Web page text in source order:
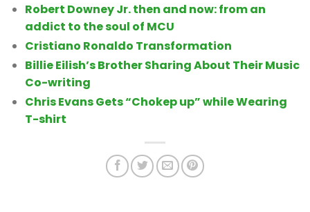
Robert Downey Jr. then and now: from an
addict to the soul of MCU
Cristiano Ronaldo Transformation
Billie Eilish’s Brother Sharing About Their Music
Co-writing
Chris Evans Gets “Chokep up” while Wearing
T-shirt